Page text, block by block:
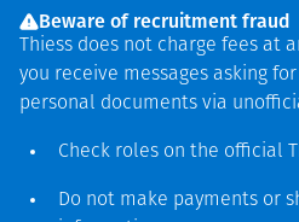
reconciliation is guided by the
Reconciliation Action Plan
хамгаалагдсан © 2026 Thiess.
Beware of recruitment fraud
Thiess does not charge fees at
you receive messages asking
personal documents via
Check roles on the official
Do not make payments or